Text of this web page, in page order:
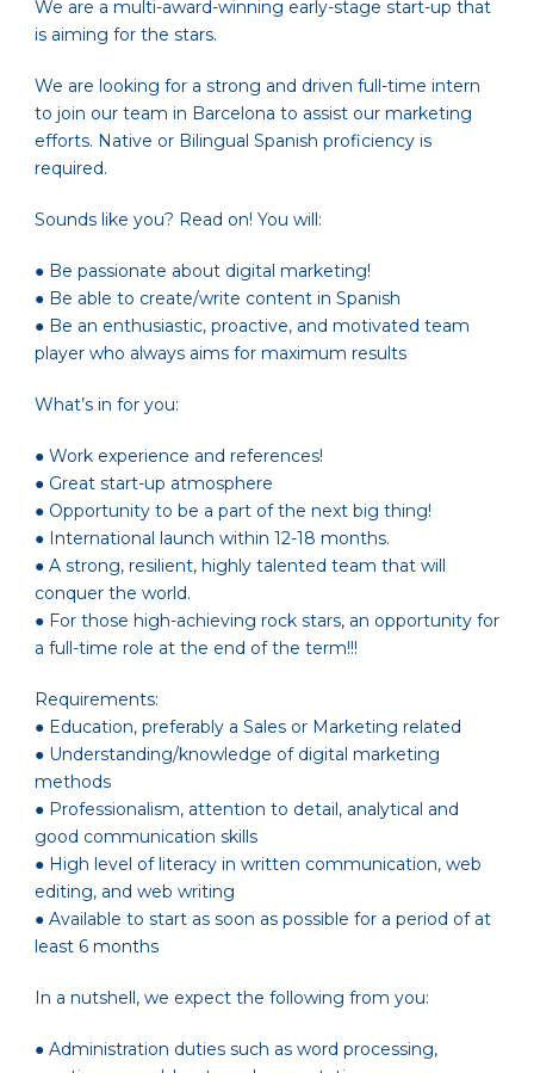
We are a multi-award-winning early-stage start-up that
is aiming for the stars.
We are looking for a strong and driven full-time intern
to join our team in Barcelona to assist our marketing
efforts. Native or Bilingual Spanish proficiency is
required.
Sounds like you? Read on! You will:
● Be passionate about digital marketing!
● Be able to create/write content in Spanish
● Be an enthusiastic, proactive, and motivated team
player who always aims for maximum results
What’s in for you:
● Work experience and references!
● Great start-up atmosphere
● Opportunity to be a part of the next big thing!
● International launch within 12-18 months.
● A strong, resilient, highly talented team that will
conquer the world.
● For those high-achieving rock stars, an opportunity for
a full-time role at the end of the term!!!
Requirements:
● Education, preferably a Sales or Marketing related
● Understanding/knowledge of digital marketing
methods
● Professionalism, attention to detail, analytical and
good communication skills
● High level of literacy in written communication, web
editing, and web writing
● Available to start as soon as possible for a period of at
least 6 months
In a nutshell, we expect the following from you:
● Administration duties such as word processing,